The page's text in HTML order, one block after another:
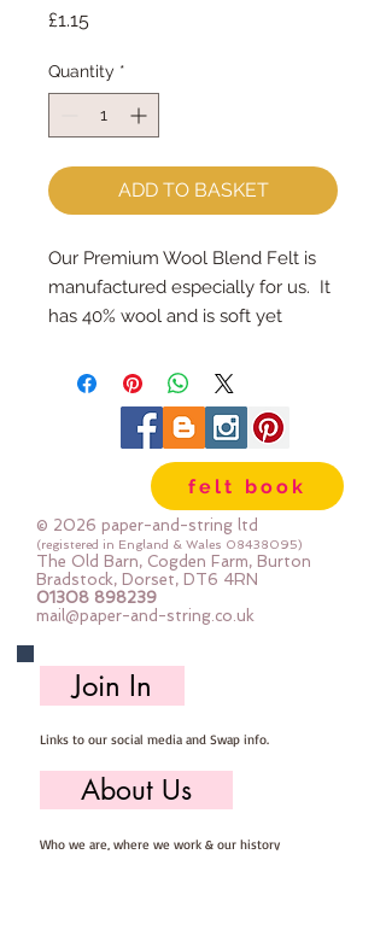
£1.15Price
Quantity *
ADD TO BASKET
Our Premium Wool Blend Felt is
manufactured especially for us.  It
has 40% wool and is soft yet
here in our workshop.  Important
details ::40% Wool, 60% Viscose :
Dry Clean Only : Iron as Wool with
Gentle Steamapprox 1mm thick :
each square measures approx ::
12" x 12"
felt book
© 2026 paper-and-string ltd
(registered in England & Wales 08438095)
The Old Barn, Cogden Farm, Burton
Bradstock, Dorset, DT6 4RN
01308 898239
mail@paper-and-string.co.uk
Join In
Links to our social media and Swap info.
About Us
Who we are, where we work & our history